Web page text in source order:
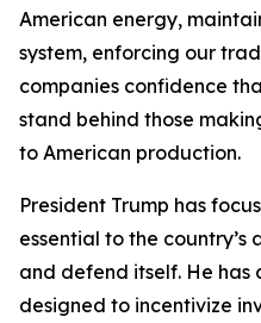
American energy,
system, enforcing our
companies confidence
stand behind those
to American production.
President Trump has
essential to the
and defend itself. He
designed to incentivize